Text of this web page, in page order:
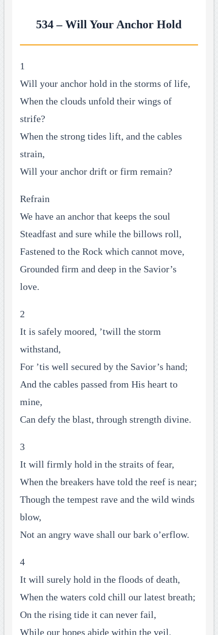
534 – Will Your Anchor Hold
1
Will your anchor hold in the storms of life,
When the clouds unfold their wings of
strife?
When the strong tides lift, and the cables
strain,
Will your anchor drift or firm remain?
Refrain
We have an anchor that keeps the soul
Steadfast and sure while the billows roll,
Fastened to the Rock which cannot move,
Grounded firm and deep in the Savior’s
love.
2
It is safely moored, ’twill the storm
withstand,
For ’tis well secured by the Savior’s hand;
And the cables passed from His heart to
mine,
Can defy the blast, through strength divine.
3
It will firmly hold in the straits of fear,
When the breakers have told the reef is near;
Though the tempest rave and the wild winds
blow,
Not an angry wave shall our bark o’erflow.
4
It will surely hold in the floods of death,
When the waters cold chill our latest breath;
On the rising tide it can never fail,
While our hopes abide within the veil.